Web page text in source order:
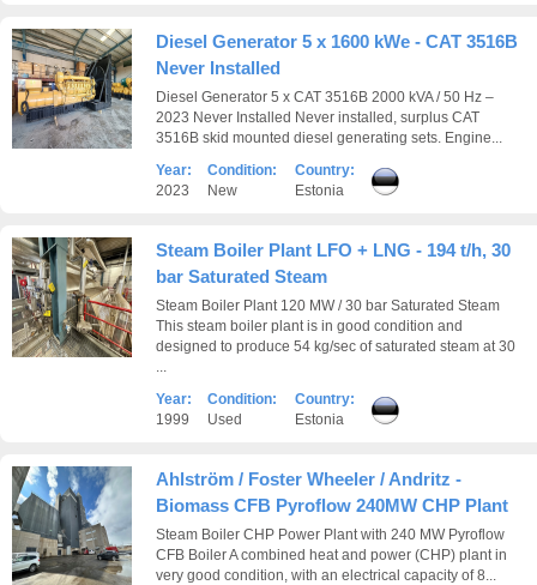
Diesel Generator 5 x 1600 kWe - CAT 3516B
Never Installed
Diesel Generator 5 x CAT 3516B 2000 kVA / 50 Hz –
2023 Never Installed Never installed, surplus CAT
3516B skid mounted diesel generating sets. Engine...
Year:
2023
Condition:
New
Country:
Estonia
Steam Boiler Plant LFO + LNG - 194 t/h, 30
bar Saturated Steam
Steam Boiler Plant 120 MW / 30 bar Saturated Steam
This steam boiler plant is in good condition and
designed to produce 54 kg/sec of saturated steam at 30
...
Year:
1999
Condition:
Used
Country:
Estonia
Ahlström / Foster Wheeler / Andritz -
Biomass CFB Pyroflow 240MW CHP Plant
Steam Boiler CHP Power Plant with 240 MW Pyroflow
CFB Boiler A combined heat and power (CHP) plant in
very good condition, with an electrical capacity of 8...